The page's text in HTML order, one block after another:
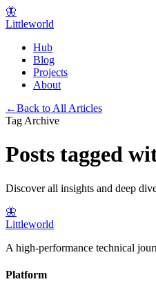
🦋
Littleworld
Hub
Blog
Projects
About
←Back to All Articles
Tag Archive
Posts tagged
Discover all insights and deep
🦋
Littleworld
A high-performance technical
Platform